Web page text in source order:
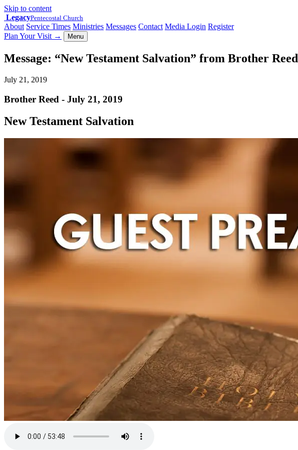
Skip to content
LegacyPentecostal Church
About Service Times Ministries Messages Contact Media Login Register
Plan Your Visit → Menu
Message: “New Testament Salvation” from Brother Reed
July 21, 2019
Brother Reed - July 21, 2019
New Testament Salvation